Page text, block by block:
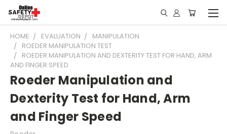
HOME EVALUATION
MANIPULATION
ROEDER MANIPULATION TEST
ROEDER MANIPULATION AND DEXTERITY TEST FOR HAND, ARM
AND FINGER SPEED
Roeder Manipulation and
Dexterity Test for Hand, Arm
and Finger Speed